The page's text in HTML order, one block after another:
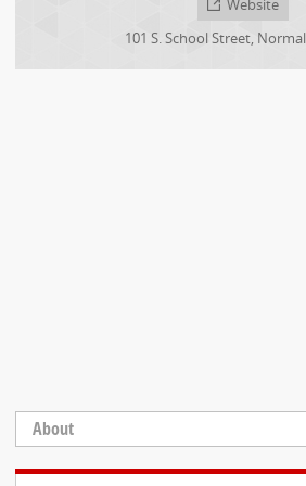
101 S. School Street, Normal
About